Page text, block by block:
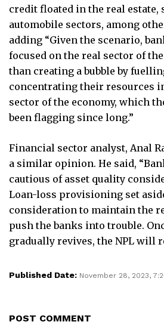
credit floated in the real estate,
automobile sectors, among
adding “Given the scenario,
focused on the real sector of
than creating a bubble by
concentrating their resources
sector of the economy, which
been flagging since long.”
Financial sector analyst, Anal
a similar opinion. He said,
cautious of asset quality
Loan-loss provisioning set
consideration to maintain the
push the banks into trouble.
gradually revives, the NPL will
Published Date: November 28, 2023,
POST COMMENT